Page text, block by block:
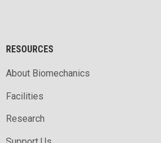
RESOURCES
About Biomechanics
Facilities
Research